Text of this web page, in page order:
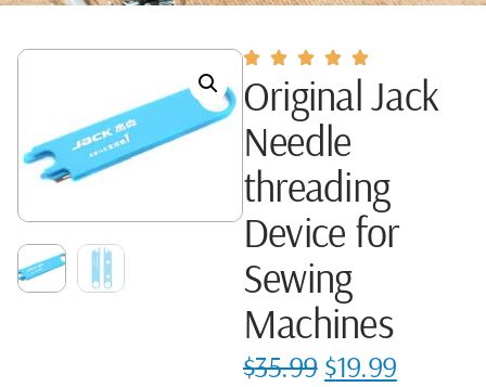
Original Jack
Needle
threading
Device for
Sewing
Machines
$35.99 $19.99